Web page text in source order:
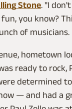
Stone. "I
you know?
of musicians.
hometown
ready to rock,
determined
— and had a